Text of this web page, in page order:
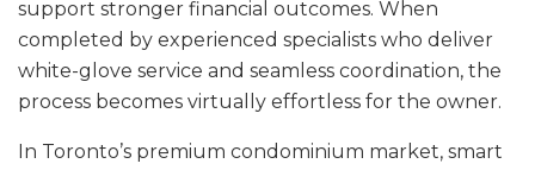
support stronger financial outcomes. When
completed by experienced specialists who deliver
white-glove service and seamless coordination, the
process becomes virtually effortless for the owner.
In Toronto’s premium condominium market, smart